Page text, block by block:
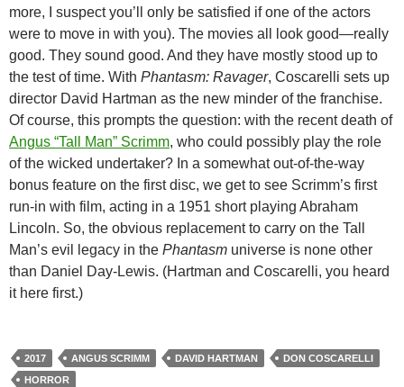
more, I suspect you’ll only be satisfied if one of the actors
were to move in with you). The movies all look good—really
good. They sound good. And they have mostly stood up to
the test of time. With Phantasm: Ravager, Coscarelli sets up
director David Hartman as the new minder of the franchise.
Of course, this prompts the question: with the recent death of
Angus “Tall Man” Scrimm, who could possibly play the role
of the wicked undertaker? In a somewhat out-of-the-way
bonus feature on the first disc, we get to see Scrimm’s first
run-in with film, acting in a 1951 short playing Abraham
Lincoln. So, the obvious replacement to carry on the Tall
Man’s evil legacy in the Phantasm universe is none other
than Daniel Day-Lewis. (Hartman and Coscarelli, you heard
it here first.)
2017 ANGUS SCRIMM DAVID HARTMAN
DON COSCARELLI
HORROR